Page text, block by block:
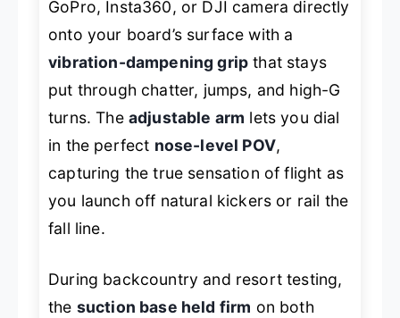
GoPro, Insta360, or DJI camera directly
onto your board’s surface with a
vibration-dampening grip that stays
put through chatter, jumps, and high-G
turns. The adjustable arm lets you dial
in the perfect nose-level POV,
capturing the true sensation of flight as
you launch off natural kickers or rail the
fall line.
During backcountry and resort testing,
the suction base held firm on both